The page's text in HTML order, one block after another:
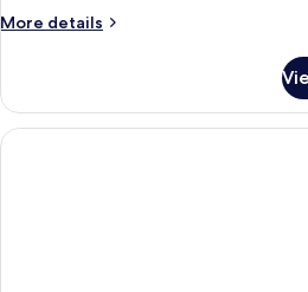
More details
More
Suite